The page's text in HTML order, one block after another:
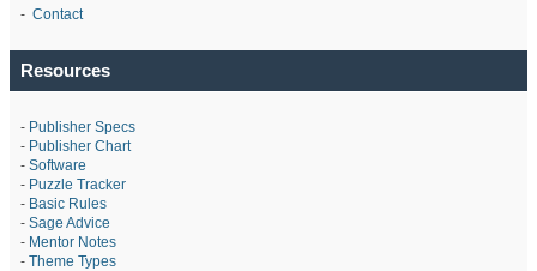
- Contact
Resources
- Publisher Specs
- Publisher Chart
- Software
- Puzzle Tracker
- Basic Rules
- Sage Advice
- Mentor Notes
- Theme Types